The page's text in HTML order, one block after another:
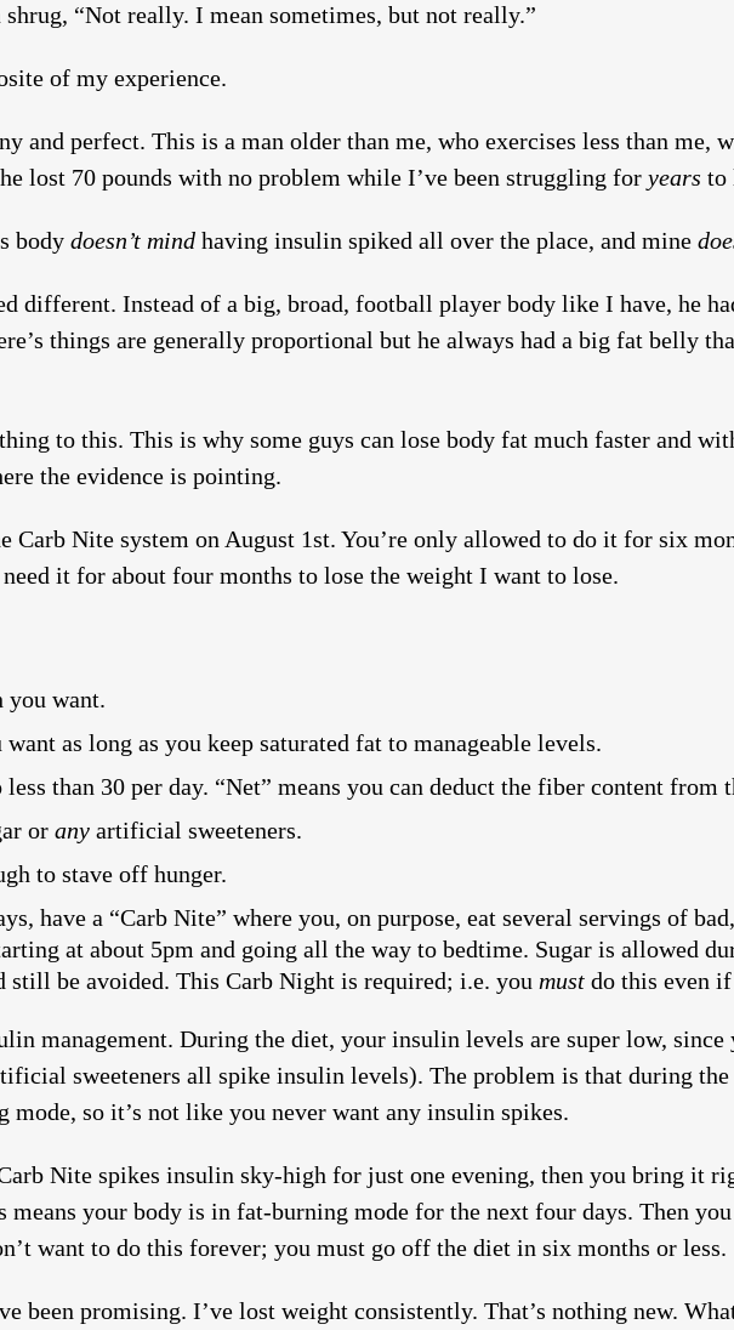
shrug, “Not really. I mean sometimes, but not really.”
of my experience.
and perfect. This is a man older than me, who exercises less than me,
lost 70 pounds with no problem while I’ve been struggling for years to
body doesn’t mind having insulin spiked all over the place, and mine
different. Instead of a big, broad, football player body like I have, he
things are generally proportional but he always had a big fat belly
to this. This is why some guys can lose body fat much faster and
the evidence is pointing.
Carb Nite system on August 1st. You’re only allowed to do it for six
it for about four months to lose the weight I want to lose.
you want.
as long as you keep saturated fat to manageable levels.
than 30 per day. “Net” means you can deduct the fiber content from
or any artificial sweeteners.
to stave off hunger.
have a “Carb Nite” where you, on purpose, eat several servings of
at about 5pm and going all the way to bedtime. Sugar is allowed
still be avoided. This Carb Night is required; i.e. you must do this even
management. During the diet, your insulin levels are super low, since
sweeteners all spike insulin levels). The problem is that during
mode, so it’s not like you never want any insulin spikes.
Nite spikes insulin sky-high for just one evening, then you bring it
means your body is in fat-burning mode for the next four days. Then
want to do this forever; you must go off the diet in six months or less.
been promising. I’ve lost weight consistently. That’s nothing new.